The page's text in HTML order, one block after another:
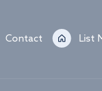
Contact List